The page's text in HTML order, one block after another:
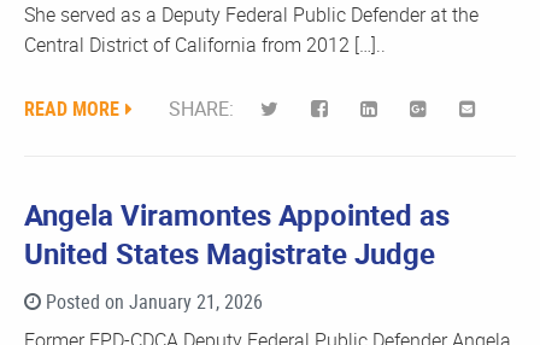
She served as a Deputy Federal Public Defender at the
Central District of California from 2012 […]..
READ MORE SHARE:
Angela Viramontes Appointed as
United States Magistrate Judge
Posted on January 21, 2026